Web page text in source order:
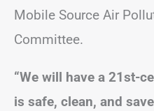
Mobile Source Air
Committee.
“We will have a 21st-
is safe, clean, and